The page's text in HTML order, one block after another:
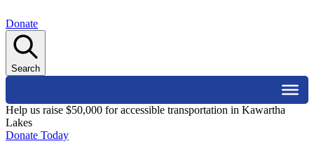
Donate
Search
Help us raise $50,000 for accessible transportation in Kawartha
Lakes
Donate Today